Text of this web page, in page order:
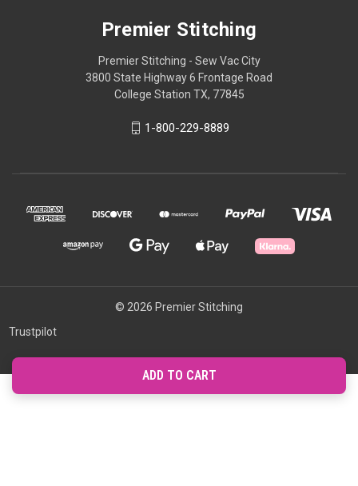
Premier Stitching
Premier Stitching - Sew Vac City
3800 State Highway 6 Frontage Road
College Station TX, 77845
1-800-229-8889
© 2026 Premier Stitching
Trustpilot